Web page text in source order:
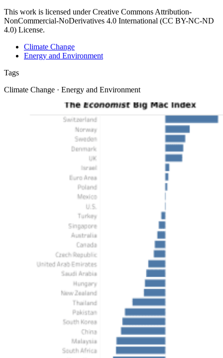
This work is licensed under Creative Commons Attribution-
NonCommercial-NoDerivatives 4.0 International (CC BY-NC-ND
4.0) License.
Climate Change
Energy and Environment
Tags
Climate Change · Energy and Environment